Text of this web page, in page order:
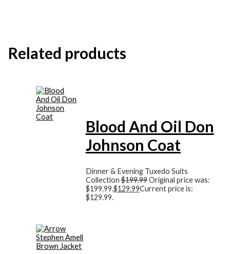
Related products
Blood And Oil Don
Johnson Coat
Dinner & Evening Tuxedo Suits
Collection$199.99Original price was:
$199.99.$129.99Current price is:
$129.99.